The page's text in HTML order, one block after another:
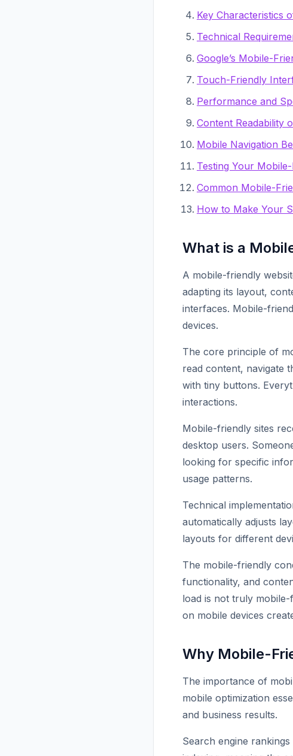
Key Characteristics
Technical
Google’s Mobile-
Touch-Friendly
Performance and
Content Readability
Mobile Navigation
Testing Your
Common Mobile-
How to Make Your
What is a
A mobile-friendly
adapting its layout,
interfaces. Mobile-
devices.
The core principle of
read content, navigate
with tiny buttons.
interactions.
Mobile-friendly sites
desktop users.
looking for specific
usage patterns.
Technical
automatically adjusts
layouts for different
The mobile-friendly
functionality, and
load is not truly
on mobile devices
Why Mobile-
The importance of
mobile optimization
and business results.
Search engine